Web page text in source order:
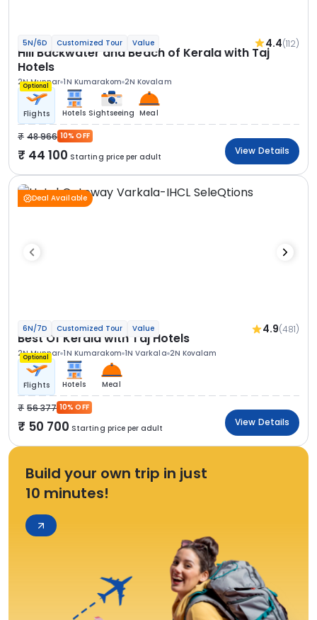
5N/6D Customized Tour Value 4.4(112)
Hill Backwater and Beach of Kerala with Taj
Hotels
2N Munnar 1N Kumarakom 2N Kovalam
Optional
Flights Hotels Sightseeing Meal
48 966 10% OFF
44 100 Starting price per adult
View Details
Deal Available
6N/7D Customized Tour Value 4.9(481)
Best Of Kerala with Taj Hotels
2N Munnar 1N Kumarakom 1N Varkala 2N Kovalam
Optional
Flights Hotels Meal
56 377 10% OFF
50 700 Starting price per adult
View Details
Build your own trip in just
10 minutes!